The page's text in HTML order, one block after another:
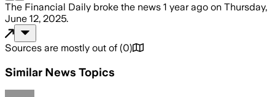
The Financial Daily broke the news 1 year ago on Thursday,
June 12, 2025.
Sources are mostly out of (0)
Similar News Topics